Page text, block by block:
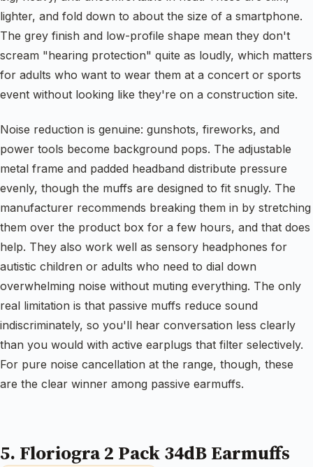
lighter, and fold down to about the size of a smartphone.
The grey finish and low-profile shape mean they don't
scream "hearing protection" quite as loudly, which matters
for adults who want to wear them at a concert or sports
event without looking like they're on a construction site.
Noise reduction is genuine: gunshots, fireworks, and
power tools become background pops. The adjustable
metal frame and padded headband distribute pressure
evenly, though the muffs are designed to fit snugly. The
manufacturer recommends breaking them in by stretching
them over the product box for a few hours, and that does
help. They also work well as sensory headphones for
autistic children or adults who need to dial down
overwhelming noise without muting everything. The only
real limitation is that passive muffs reduce sound
indiscriminately, so you'll hear conversation less clearly
than you would with active earplugs that filter selectively.
For pure noise cancellation at the range, though, these
are the clear winner among passive earmuffs.
5. Floriogra 2 Pack 34dB Earmuffs